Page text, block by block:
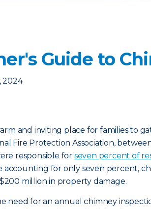
Guide to
2024
and inviting place for families to
Fire Protection Association,
responsible for seven percent of
accounting for only seven percent,
million in property damage.
need for an annual chimney